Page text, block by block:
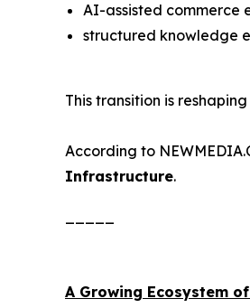
AI-assisted commerce
structured knowledge
This transition is
According to
Infrastructure.
A Growing Ecosystem